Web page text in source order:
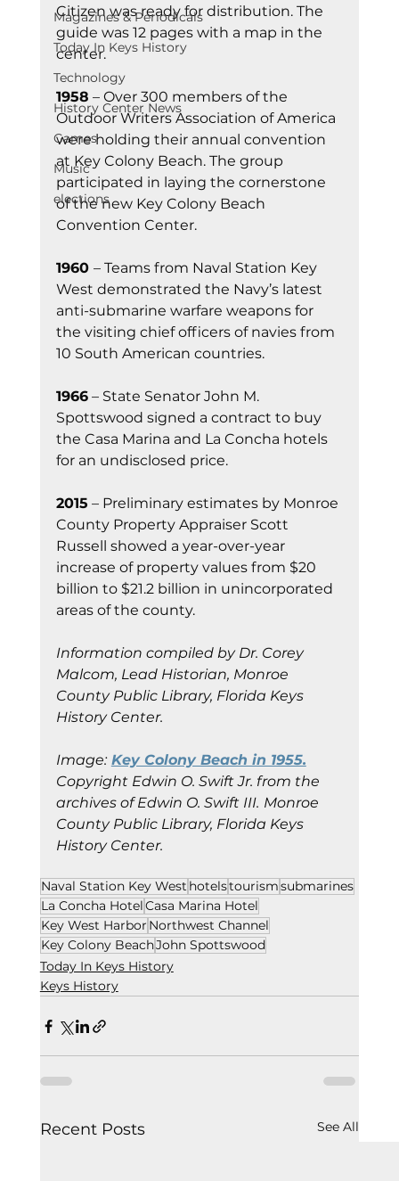
Magazines & Periodicals
Today In Keys History
Technology
History Center News
Games
Music
elections
Citizen was ready for distribution. The
guide was 12 pages with a map in the
center.
1958 – Over 300 members of the
Outdoor Writers Association of America
were holding their annual convention
at Key Colony Beach. The group
participated in laying the cornerstone
of the new Key Colony Beach
Convention Center.
1960 – Teams from Naval Station Key
West demonstrated the Navy’s latest
anti-submarine warfare weapons for
the visiting chief officers of navies from
10 South American countries.
1966 – State Senator John M.
Spottswood signed a contract to buy
the Casa Marina and La Concha hotels
for an undisclosed price.
2015 – Preliminary estimates by Monroe
County Property Appraiser Scott
Russell showed a year-over-year
increase of property values from $20
billion to $21.2 billion in unincorporated
areas of the county.
Information compiled by Dr. Corey
Malcom, Lead Historian, Monroe
County Public Library, Florida Keys
History Center.
Image: Key Colony Beach in 1955.
Copyright Edwin O. Swift Jr. from the
archives of Edwin O. Swift III. Monroe
County Public Library, Florida Keys
History Center.
Naval Station Key West hotelstourismsubmarines
La Concha HotelCasa Marina Hotel
Key West Harbor Northwest Channel
Key Colony BeachJohn Spottswood
Today In Keys History
Keys History
Recent Posts See All